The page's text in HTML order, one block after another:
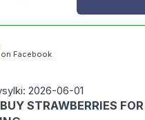
on Facebook
2026-06-01
STRAWBERRIES FOR